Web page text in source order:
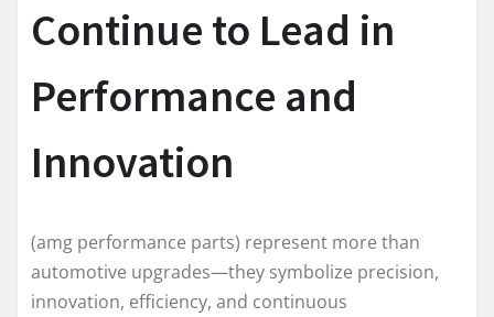
Continue to Lead in
Performance and
Innovation
(amg performance parts) represent more than
automotive upgrades—they symbolize precision,
innovation, efficiency, and continuous